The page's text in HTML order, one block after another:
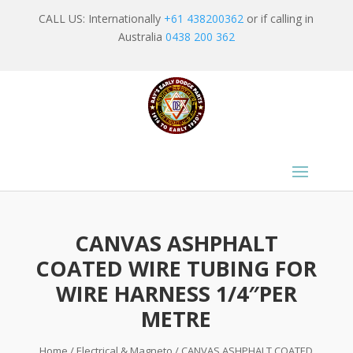
CALL US: Internationally +61 438200362 or if calling in
Australia 0438 200 362
CANVAS ASHPHALT
COATED WIRE TUBING FOR
WIRE HARNESS 1/4″PER
METRE